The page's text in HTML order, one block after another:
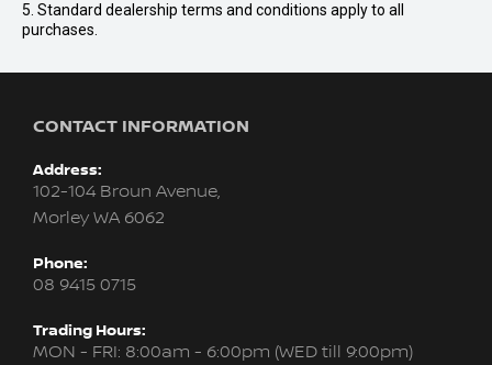
5. Standard dealership terms and conditions apply to all
purchases.
CONTACT INFORMATION
Address:
102-104 Broun Avenue,
Morley WA 6062
Phone:
08 9415 0715
Trading Hours:
MON - FRI: 8:00am - 6:00pm (WED till 9:00pm)